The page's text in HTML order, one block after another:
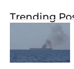
Trending